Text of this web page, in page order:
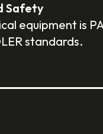
Safety
equipment is
standards.